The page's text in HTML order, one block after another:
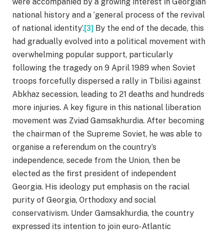
national history and a ‘general process of the revival
of national identity’.[3] By the end of the decade, this
had gradually evolved into a political movement with
overwhelming popular support, particularly
following the tragedy on 9 April 1989 when Soviet
troops forcefully dispersed a rally in Tbilisi against
Abkhaz secession, leading to 21 deaths and hundreds
more injuries. A key figure in this national liberation
movement was Zviad Gamsakhurdia. After becoming
the chairman of the Supreme Soviet, he was able to
organise a referendum on the country’s
independence, secede from the Union, then be
elected as the first president of independent
Georgia. His ideology put emphasis on the racial
purity of Georgia, Orthodoxy and social
conservativism. Under Gamsakhurdia, the country
expressed its intention to join euro-Atlantic